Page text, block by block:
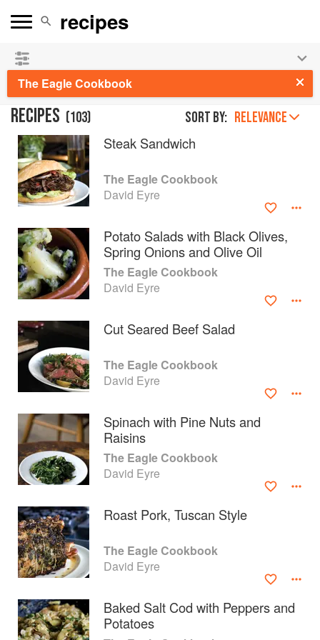
The Eagle Cookbook
RECIPES (103) Sort by: RELEVANCE
Steak Sandwich
The Eagle Cookbook
David Eyre
Potato Salads with Black Olives,
Spring Onions and Olive Oil
The Eagle Cookbook
David Eyre
Cut Seared Beef Salad
The Eagle Cookbook
David Eyre
Spinach with Pine Nuts and
Raisins
The Eagle Cookbook
David Eyre
Roast Pork, Tuscan Style
The Eagle Cookbook
David Eyre
Baked Salt Cod with Peppers and
Potatoes
See our
About
faq
Contact
Privacy
Gifts